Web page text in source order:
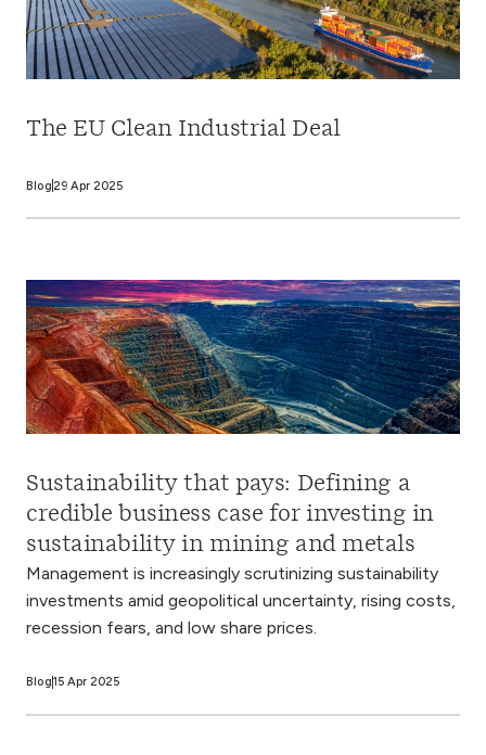
The EU Clean Industrial Deal
Blog 29 Apr 2025
Sustainability that pays: Defining a
credible business case for investing in
sustainability in mining and metals
Management is increasingly scrutinizing sustainability
investments amid geopolitical uncertainty, rising costs,
recession fears, and low share prices.
Blog15 Apr 2025